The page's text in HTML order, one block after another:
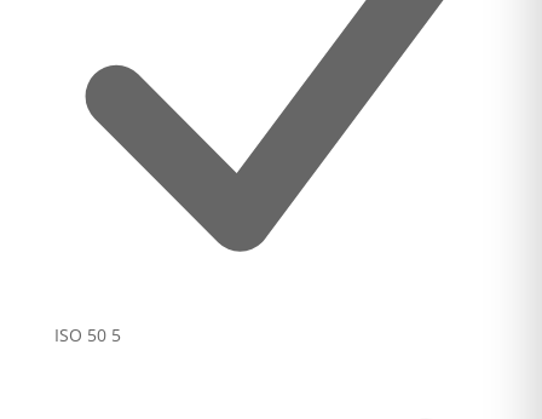
ISO 50 5